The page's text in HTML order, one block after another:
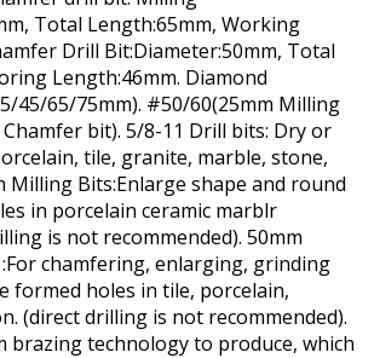
Total Length:65mm, Working
Drill Bit:Diameter:50mm, Total
Length:46mm. Diamond
45/65/75mm). #50/60(25mm Milling
bit). 5/8-11 Drill bits: Dry or
tile, granite, marble, stone,
Milling Bits:Enlarge shape and round
in porcelain ceramic marblr
is not recommended). 50mm
chamfering, enlarging, grinding
formed holes in tile, porcelain,
(direct drilling is not recommended).
brazing technology to produce, which